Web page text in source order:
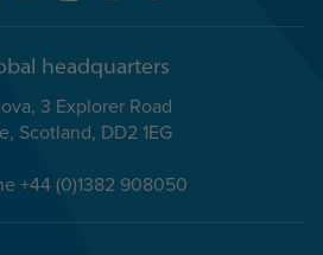
headquarters
3 Explorer Road
Scotland, DD2 1EG
+44 (0)1382 908050